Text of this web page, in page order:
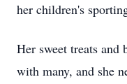
her children's
Her sweet treats and
with many, and she